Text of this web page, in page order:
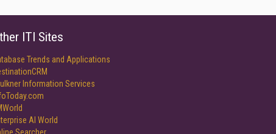
ITI Sites
Trends and Applications
Information Services
AI World